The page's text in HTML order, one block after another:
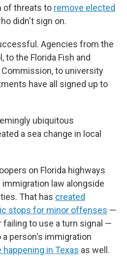
of threats to remove elected
didn't sign on.
Agencies from the
to the Florida Fish and
to university
have all signed up to
ubiquitous
a sea change in local
on Florida highways
law alongside
That has created
stops for minor offenses —
failing to use a turn signal —
person's immigration
in Texas as well.